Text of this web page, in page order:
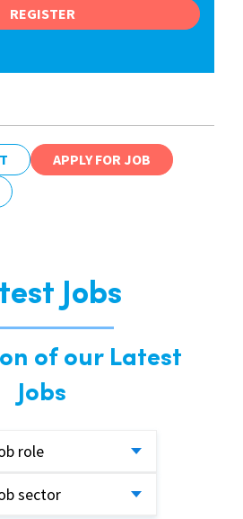
REGISTER
APPLY FOR JOB
Jobs
of our Latest
Jobs
role
sector